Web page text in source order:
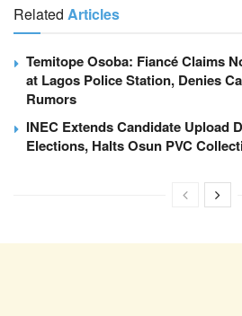
Related Articles
Temitope Osoba: Fiancé Claims
at Lagos Police Station, Denies
Rumors
INEC Extends Candidate Upload
Elections, Halts Osun PVC